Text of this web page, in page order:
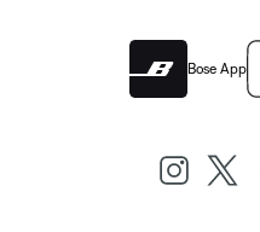
Bose App